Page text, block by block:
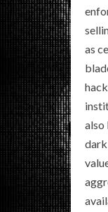
as
also